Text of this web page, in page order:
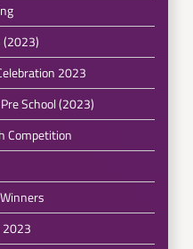
(2023)
2023
School (2023)
Competition
2023